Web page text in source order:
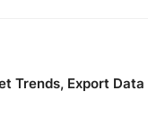
Trends, Export Data